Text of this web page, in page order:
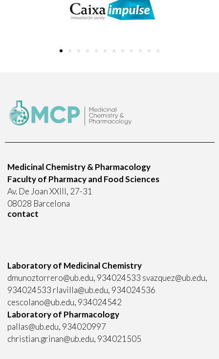
Medicinal Chemistry & Pharmacology
Faculty of Pharmacy and Food Sciences
Av. De Joan XXIII, 27-31
08028 Barcelona
contact
Laboratory of Medicinal Chemistry
dmunoztorrero@ub.edu, 934024533 svazquez@ub.edu,
934024533 rlavilla@ub.edu, 934024536
cescolano@ub.edu, 934024542
Laboratory of Pharmacology
pallas@ub.edu, 934020997
christian.grinan@ub.edu, 934021505